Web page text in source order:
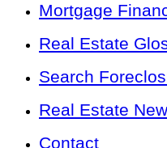
Mortgage
Real Estate
Search
Real Estate
Contact